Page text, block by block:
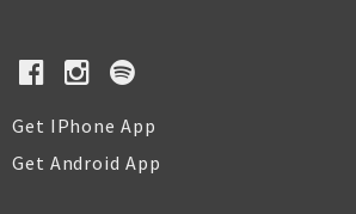
Get IPhone App
Get Android App